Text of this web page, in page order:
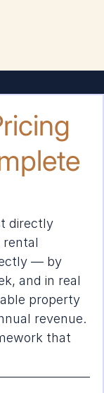
directly
rental
— by
and in real
property
revenue.
that